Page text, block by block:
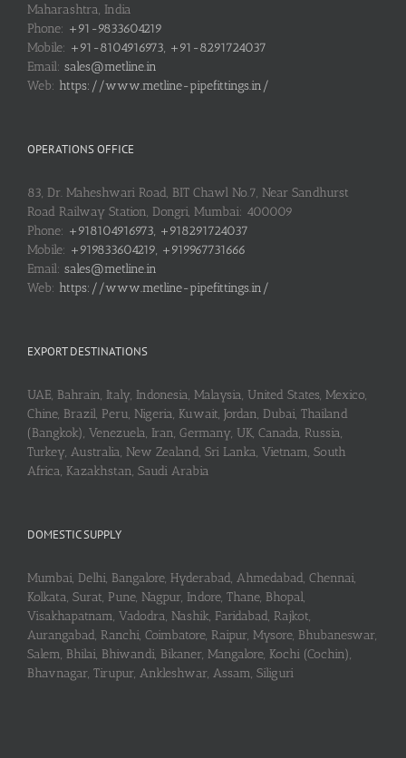
Maharashtra, India
Phone: +91-9833604219
Mobile: +91-8104916973, +91-8291724037
Email: sales@metline.in
Web: https://www.metline-pipefittings.in/
OPERATIONS OFFICE
83, Dr. Maheshwari Road, BIT Chawl No.7, Near Sandhurst
Road Railway Station, Dongri, Mumbai: 400009
Phone: +918104916973, +918291724037
Mobile: +919833604219, +919967731666
Email: sales@metline.in
Web: https://www.metline-pipefittings.in/
EXPORT DESTINATIONS
UAE, Bahrain, Italy, Indonesia, Malaysia, United States, Mexico,
Chine, Brazil, Peru, Nigeria, Kuwait, Jordan, Dubai, Thailand
(Bangkok), Venezuela, Iran, Germany, UK, Canada, Russia,
Turkey, Australia, New Zealand, Sri Lanka, Vietnam, South
Africa, Kazakhstan, Saudi Arabia
DOMESTIC SUPPLY
Mumbai, Delhi, Bangalore, Hyderabad, Ahmedabad, Chennai,
Kolkata, Surat, Pune, Nagpur, Indore, Thane, Bhopal,
Visakhapatnam, Vadodra, Nashik, Faridabad, Rajkot,
Aurangabad, Ranchi, Coimbatore, Raipur, Mysore, Bhubaneswar,
Salem, Bhilai, Bhiwandi, Bikaner, Mangalore, Kochi (Cochin),
Bhavnagar, Tirupur, Ankleshwar, Assam, Siliguri